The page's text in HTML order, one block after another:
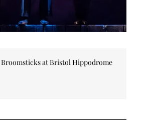
at Bristol Hippodrome